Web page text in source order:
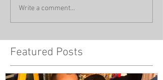
Write a comment...
Featured Posts